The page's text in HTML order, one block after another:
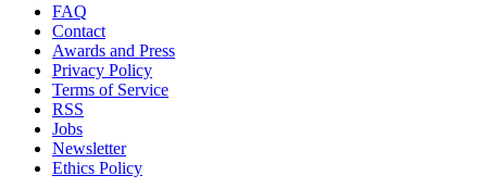
FAQ
Contact
Awards and Press
Privacy Policy
Terms of Service
RSS
Jobs
Newsletter
Ethics Policy